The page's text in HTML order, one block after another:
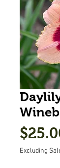
Excluding